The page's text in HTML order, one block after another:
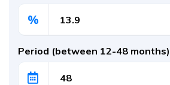
%
Period (between 12-48 months)